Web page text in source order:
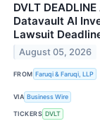
DVLT
Datavault AI
Lawsuit
August 05, 2026
FROM Faruqi & Faruqi, LLP
VIA Business Wire
TICKERS DVLT